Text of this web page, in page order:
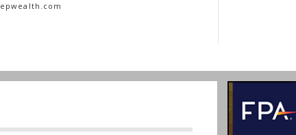
epwealth.com